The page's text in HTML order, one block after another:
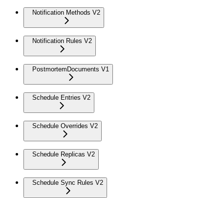
Notification Methods V2
Notification Rules V2
PostmortemDocuments V1
Schedule Entries V2
Schedule Overrides V2
Schedule Replicas V2
Schedule Sync Rules V2